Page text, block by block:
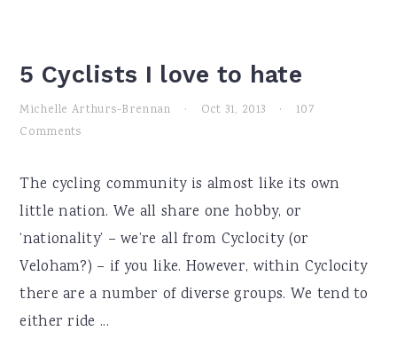
5 Cyclists I love to hate
Michelle Arthurs-Brennan · Oct 31, 2013 ·
107
Comments
The cycling community is almost like its own
little nation. We all share one hobby, or
‘nationality’ – we’re all from Cyclocity (or
Veloham?) – if you like. However, within Cyclocity
there are a number of diverse groups. We tend to
either ride ...